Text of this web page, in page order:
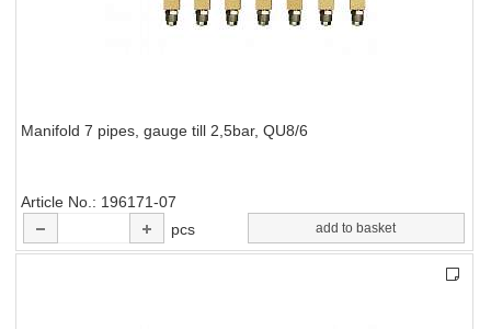
Manifold 7 pipes, gauge till 2,5bar, QU8/6
Article No.
196171-07
pcs
add to basket